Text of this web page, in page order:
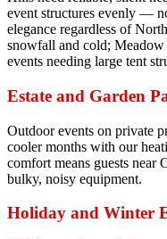
event structures evenly —
elegance regardless of
snowfall and cold; Meadow
events needing large tent
Estate and Garden
Outdoor events on private
cooler months with our
comfort means guests
bulky, noisy equipment.
Holiday and Winter